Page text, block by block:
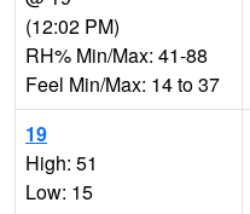
(12:02 PM)
RH% Min/Max: 41-88
Feel Min/Max: 14 to 37
19
High: 51
Low: 15